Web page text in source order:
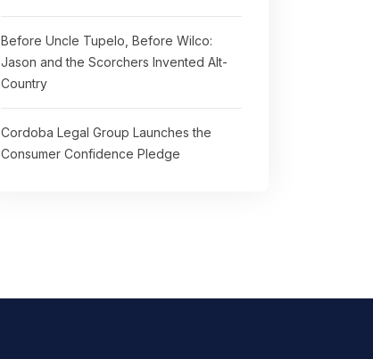
Before Uncle Tupelo, Before Wilco:
Jason and the Scorchers Invented Alt-
Country
Cordoba Legal Group Launches the
Consumer Confidence Pledge